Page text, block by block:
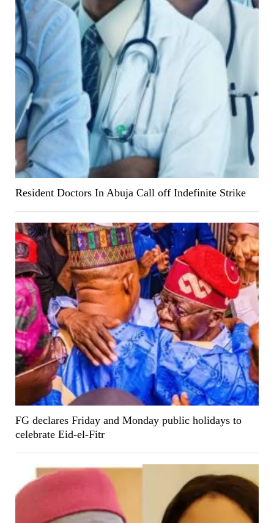
Resident Doctors In Abuja Call off Indefinite Strike
FG declares Friday and Monday public holidays to
celebrate Eid-el-Fitr